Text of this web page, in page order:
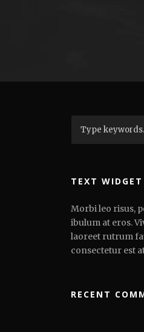
TEXT WIDGET
Morbi leo risus,
ibulum at eros.
laoreet rutrum
consectetur est
RECENT